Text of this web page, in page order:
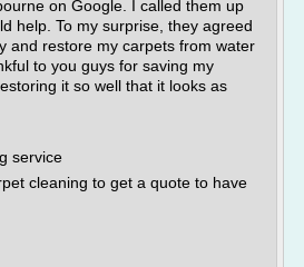
on Google. I called them up
help. To my surprise, they agreed
and restore my carpets from water
to you guys for saving my
it so well that it looks as
service
cleaning to get a quote to have